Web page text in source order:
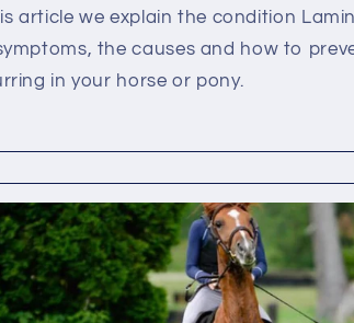
article we explain the condition
the causes and how to
in your horse or pony.